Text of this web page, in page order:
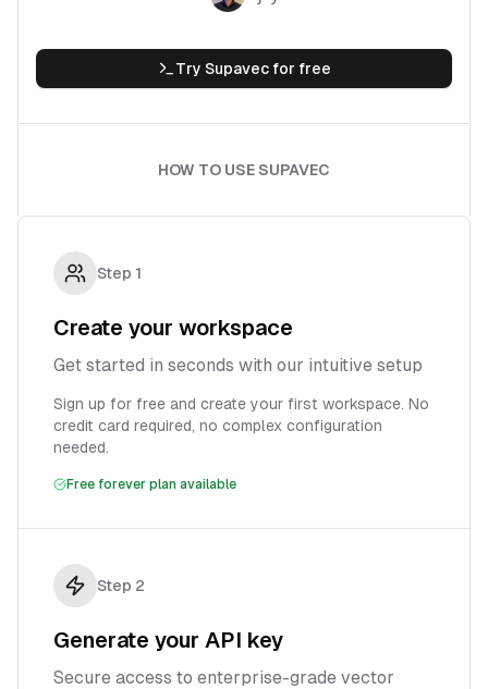
Try Supavecfor free
HOW TO USE SUPAVEC
Step 1
Create your workspace
Get started in seconds with our intuitive setup
Sign up for free and create your first workspace. No
credit card required, no complex configuration
needed.
Free forever plan available
Step 2
Generate your API key
Secure access to enterprise-grade vector